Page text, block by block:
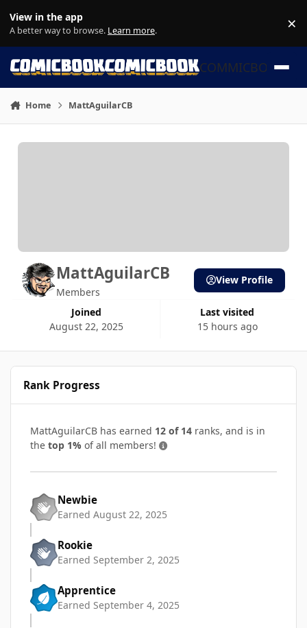
View in the app
A better way to browse. Learn more. ×
COMMICBOOK
Home MattAguilarCB
MattAguilarCB
Members
Joined
August 22, 2025
Last visited
15 hours ago
View Profile
Rank Progress
MattAguilarCB has earned 12 of 14 ranks, and is in
the top 1% of all members!
Newbie
Earned August 22, 2025
Rookie
Earned September 2, 2025
Apprentice
Earned September 4, 2025